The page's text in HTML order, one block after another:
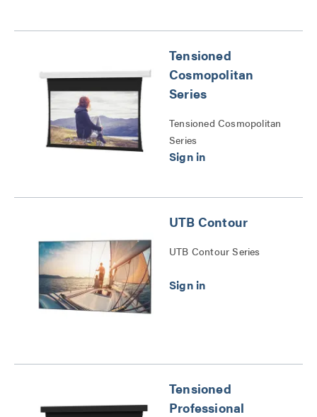
Tensioned
Cosmopolitan
Series
Tensioned Cosmopolitan
Series
UTB Contour
UTB Contour Series
Tensioned
Professional